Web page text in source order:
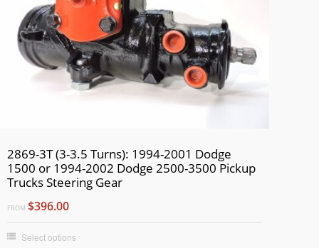
2869-3T (3-3.5 Turns): 1994-2001 Dodge
1500 or 1994-2002 Dodge 2500-3500 Pickup
Trucks Steering Gear
FROM $396.00
Select options